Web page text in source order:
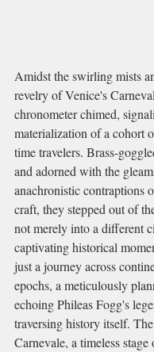
Amidst the swirling mists
revelry of Venice's
chronometer chimed,
materialization of a cohort
time travelers. Brass-
and adorned with the
anachronistic contraptions
craft, they stepped out of
not merely into a different
captivating historical
just a journey across
epochs, a meticulously
echoing Phileas Fogg's
traversing history itself.
Carnevale, a timeless